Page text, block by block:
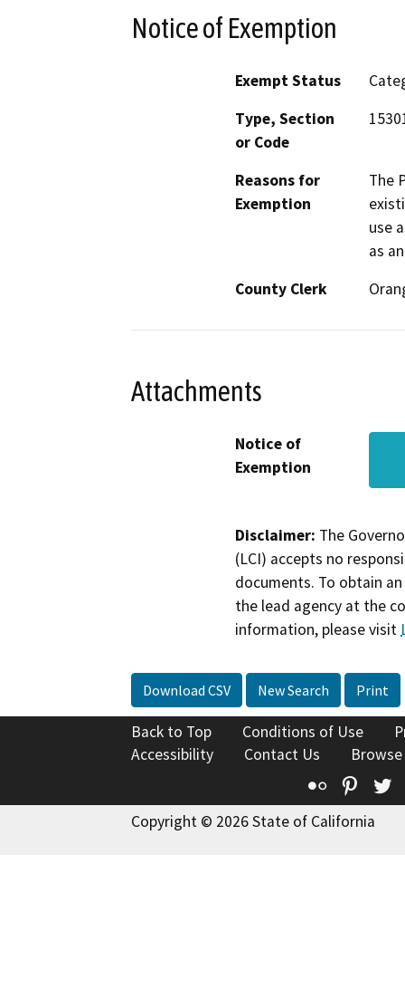
Notice of Exemption
Exempt Status
Type, Section
or Code
Reasons for
Exemption
The
use
as
County Clerk
Attachments
Notice of
Exemption
Disclaimer: The
(LCI) accepts no
documents. To obtain
the lead agency at the
information, please visit
Download CSV New Search Print
Back to Top Conditions of Use
Accessibility
Contact Us
Flickr
Copyright © 2026 State of California